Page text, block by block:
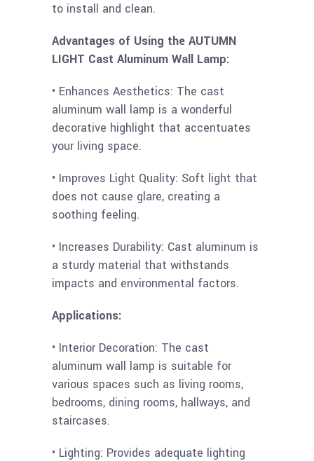
to install and clean.
Advantages of Using the AUTUMN
LIGHT Cast Aluminum Wall Lamp:
• Enhances Aesthetics: The cast
aluminum wall lamp is a wonderful
decorative highlight that accentuates
your living space.
• Improves Light Quality: Soft light that
does not cause glare, creating a
soothing feeling.
• Increases Durability: Cast aluminum is
a sturdy material that withstands
impacts and environmental factors.
Applications:
• Interior Decoration: The cast
aluminum wall lamp is suitable for
various spaces such as living rooms,
bedrooms, dining rooms, hallways, and
staircases.
• Lighting: Provides adequate lighting